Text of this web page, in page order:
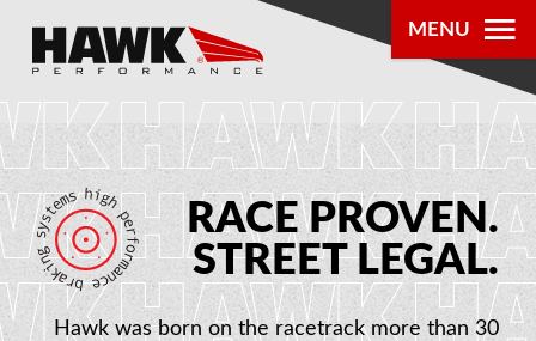
MENU
PRODUCTS
PARTS LOOKUP
DEALER
LOCATOR
RACE PROVEN.
STREET LEGAL.
Hawk was born on the racetrack more than 30